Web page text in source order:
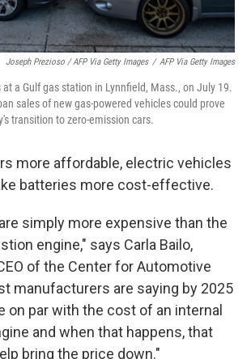
Joseph Prezioso / AFP Via Getty Images / AFP Via Getty Images
a Gulf gas station in Lynnfield, Mass., on July 19.
sales of new gas-powered vehicles could prove
transition to zero-emission cars.
more affordable, electric vehicles
batteries more cost-effective.
simply more expensive than the
engine," says Carla Bailo,
of the Center for Automotive
manufacturers are saying by 2025
on par with the cost of an internal
and when that happens, that
bring the price down."